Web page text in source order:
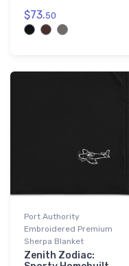
$73.50
Port Authority
Embroidered Premium
Sherpa Blanket
Zenith Zodiac: